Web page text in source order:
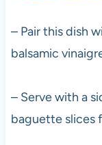
– Pair this dish
balsamic
– Serve with a
baguette slices